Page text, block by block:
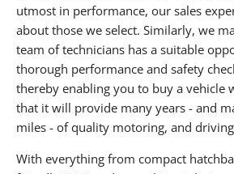
utmost in performance, our sales
about those we select. Similarly, we
team of technicians has a suitable
thorough performance and safety
thereby enabling you to buy a vehicle
that it will provide many years - and
miles - of quality motoring, and
With everything from compact